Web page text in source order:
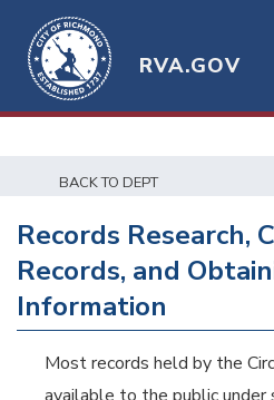
RVA.GOV
BACK TO DEPT
Records Research,
Records, and
Information
Most records held by the